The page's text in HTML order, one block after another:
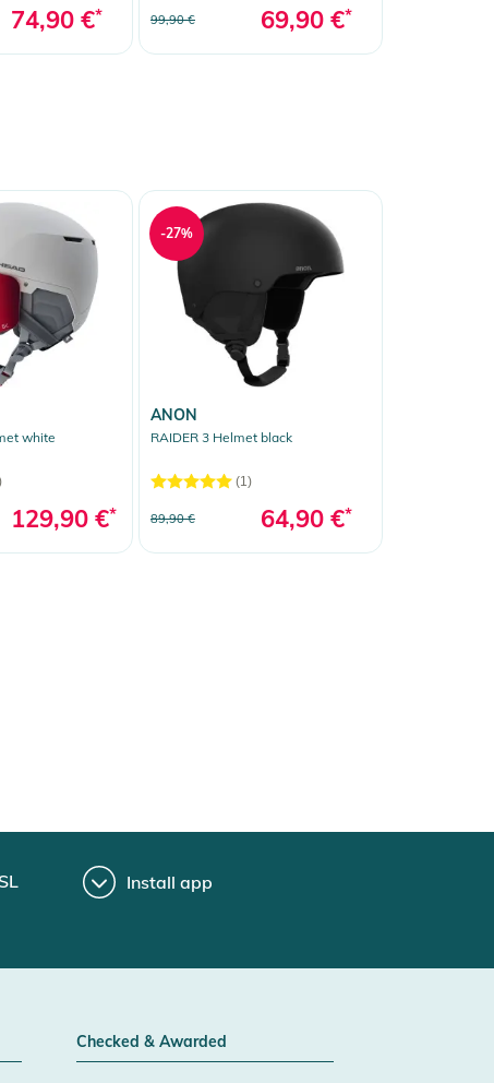
74,90 €* 99,90 € 69,90 €*
white
129,90 €*
ANON
RAIDER 3 Helmet black
(1)
89,90 € 64,90 €*
-27%
Install app
Checked & Awarded